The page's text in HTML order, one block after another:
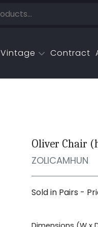
Vintage Contract
Oliver Chair
ZOLICAMHUN
Sold in Pairs -